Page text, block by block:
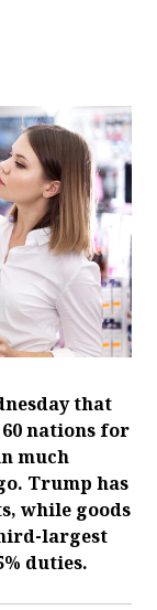
that
nations for
much
Trump has
while goods
largest
duties.